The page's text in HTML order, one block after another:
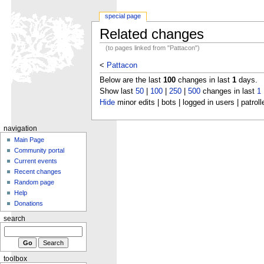
Related changes
(to pages linked from "Pattacon")
< Pattacon
Below are the last 100changes in last 1days.
Show last 50| 100| 250| 500changes in last 1
Hideminor edits | bots | logged in users |
special page
navigation
Main Page
Community portal
Current events
Recent changes
Random page
Help
Donations
search
toolbox